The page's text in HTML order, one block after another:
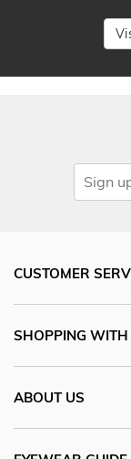
CUSTOMER
SHOPPING WITH
ABOUT US